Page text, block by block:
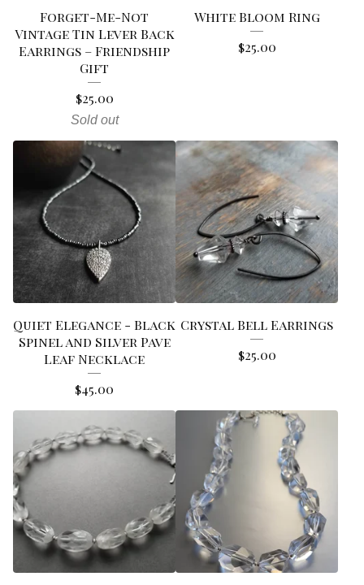
Forget-Me-Not
Vintage Tin Lever Back
Earrings – Friendship
Gift
$25.00
Sold out
White Bloom Ring
$25.00
Quiet Elegance - Black
Spinel and Silver Pave
Leaf Necklace
$45.00
Crystal Bell Earrings
$25.00